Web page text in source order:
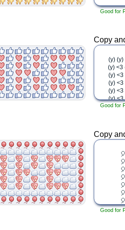
Good for
Copy
Good for
Copy
Good for